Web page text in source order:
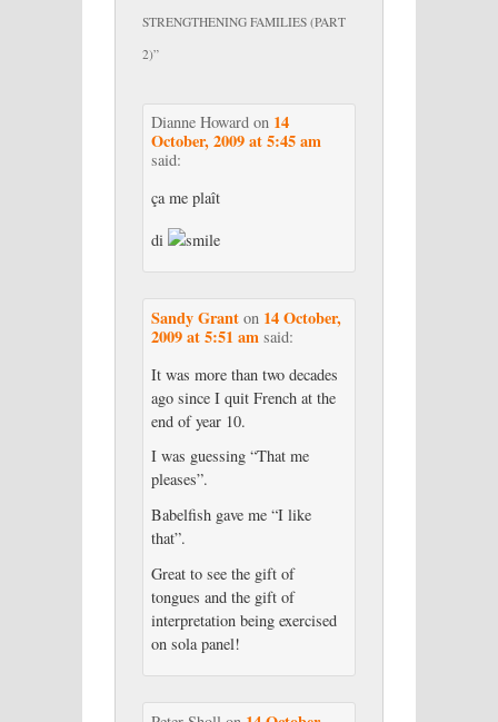
STRENGTHENING FAMILIES (PART
2)”
Dianne Howardon 14
October, 2009 at 5:45 am
said:
ça me plaît
di
Sandy Granton 14 October,
2009 at 5:51 am said:
It was more than two decades
ago since I quit French at the
end of year 10.
I was guessing “That me
pleases”.
Babelfish gave me “I like
that”.
Great to see the gift of
tongues and the gift of
interpretation being exercised
on sola panel!